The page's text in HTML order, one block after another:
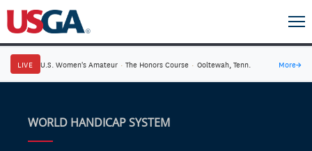
LIVE U.S. Women's Amateur · The Honors Course · Ooltewah, Tenn. More→
WORLD HANDICAP SYSTEM